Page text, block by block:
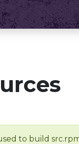
to build